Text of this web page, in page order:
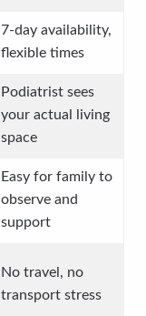
7-day availability,
flexible times
Podiatrist sees
your actual living
space
Easy for family to
observe and
support
No travel, no
transport stress